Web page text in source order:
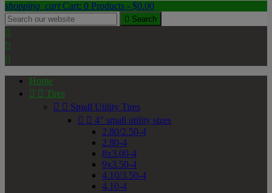
shopping_cart Cart: 0 Products - $0.00
 Search



Home
  Tires
  Small Utility Tires
  4" small utility sizes
2.80/2.50-4
2.80-4
8x3.00-4
9x3.50-4
4.10/3.50-4
4.10-4